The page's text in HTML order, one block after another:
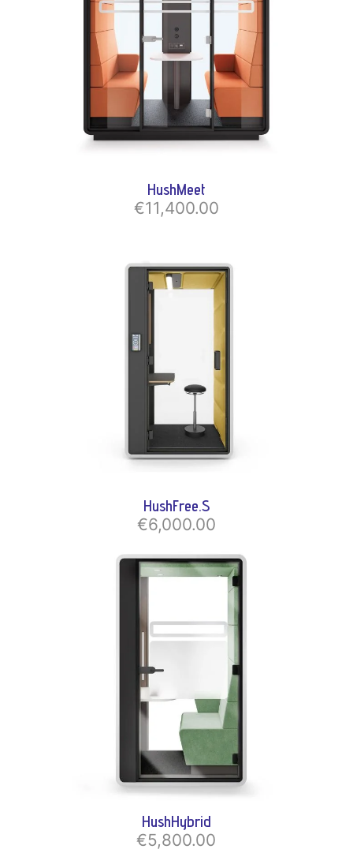
HushMeet
€11,400.00
HushFree.S
€6,000.00
HushHybrid
€5,800.00